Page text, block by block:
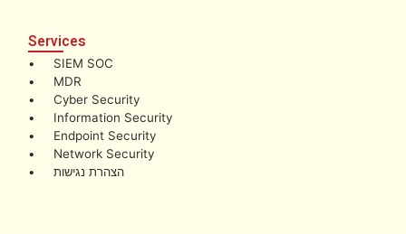
Services
• SIEM SOC
• MDR
• Cyber Security
• Information Security
• Endpoint Security
• Network Security
• הצהרת נגישות